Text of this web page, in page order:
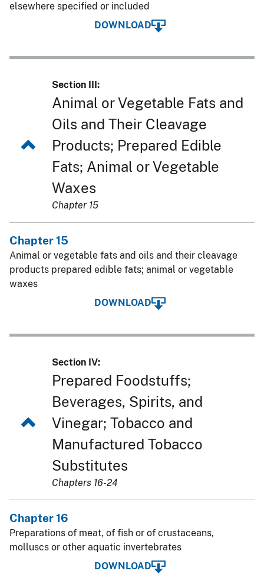
elsewhere specified or included
DOWNLOAD
Section III:
Animal or Vegetable Fats and
Oils and Their Cleavage
Products; Prepared Edible
Fats; Animal or Vegetable
Waxes
Chapter 15
Chapter 15
Animal or vegetable fats and oils and their cleavage
products prepared edible fats; animal or vegetable
waxes
DOWNLOAD
Section IV:
Prepared Foodstuffs;
Beverages, Spirits, and
Vinegar; Tobacco and
Manufactured Tobacco
Substitutes
Chapters 16-24
Chapter 16
Preparations of meat, of fish or of crustaceans,
molluscs or other aquatic invertebrates
DOWNLOAD